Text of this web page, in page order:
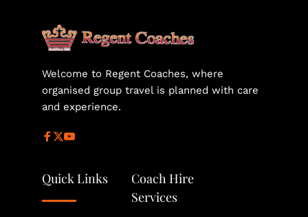
availability for your journey.
Welcome to Regent Coaches, where
organised group travel is planned with care
and experience.
Quick Links
Coach Hire
Services